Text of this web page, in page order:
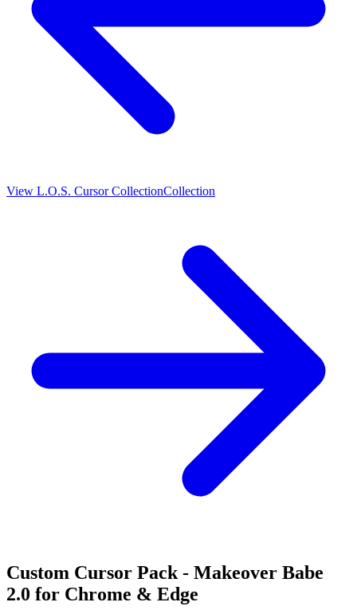
View L.O.S. Cursor CollectionCollection
Custom Cursor Pack - Makeover Babe
2.0 for Chrome & Edge